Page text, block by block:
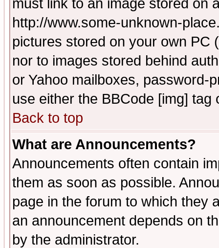
must link to an image stored on
http://www.some-unknown-
pictures stored on your own PC
nor to images stored behind
or Yahoo mailboxes, password-
use either the BBCode [img]
Back to top
What are Announcements?
Announcements often contain
them as soon as possible.
page in the forum to which they
an announcement depends on
by the administrator.